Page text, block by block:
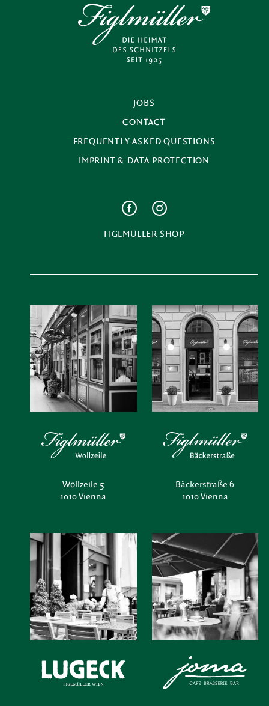
JOBS
CONTACT
FREQUENTLY ASKED QUESTIONS
IMPRINT & DATA PROTECTION
FIGLMÜLLER SHOP
Wollzeile 5
1010 Vienna
Bäckerstraße 6
1010 Vienna